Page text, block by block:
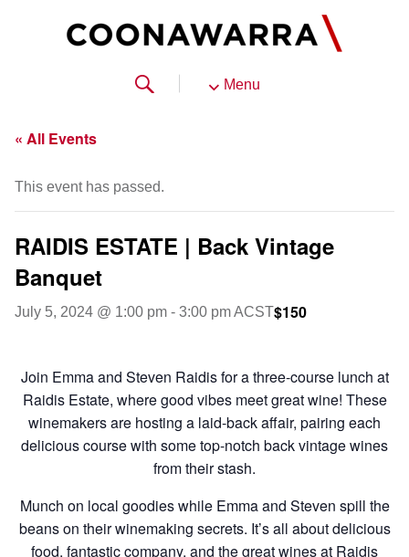
Menu
« All Events
This event has passed.
RAIDIS ESTATE | Back Vintage
Banquet
July 5, 2024 @ 1:00 pm - 3:00 pmACST$150
Join Emma and Steven Raidis for a three-course lunch at
Raidis Estate, where good vibes meet great wine! These
winemakers are hosting a laid-back affair, pairing each
delicious course with some top-notch back vintage wines
from their stash.
Munch on local goodies while Emma and Steven spill the
beans on their winemaking secrets. It’s all about delicious
food, fantastic company, and the great wines at Raidis